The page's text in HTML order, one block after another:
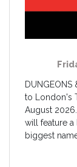
to London's
August
will feature a
biggest